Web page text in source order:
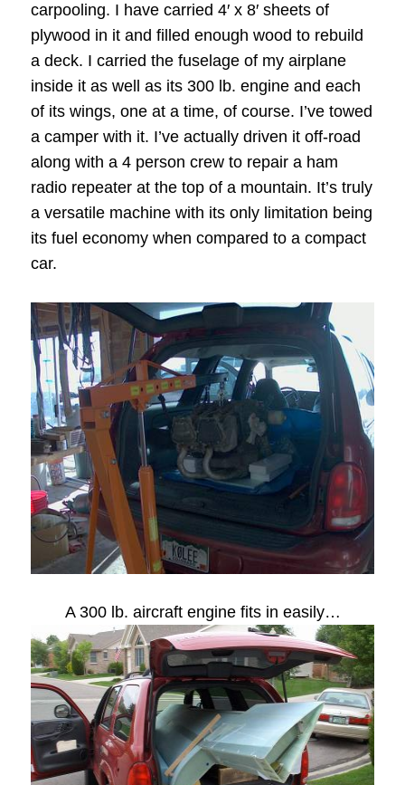
carpooling. I have carried 4′ x 8′ sheets of
plywood in it and filled enough wood to rebuild
a deck. I carried the fuselage of my airplane
inside it as well as its 300 lb. engine and each
of its wings, one at a time, of course. I’ve towed
a camper with it. I’ve actually driven it off-road
along with a 4 person crew to repair a ham
radio repeater at the top of a mountain. It’s truly
a versatile machine with its only limitation being
its fuel economy when compared to a compact
car.
A 300 lb. aircraft engine fits in easily…